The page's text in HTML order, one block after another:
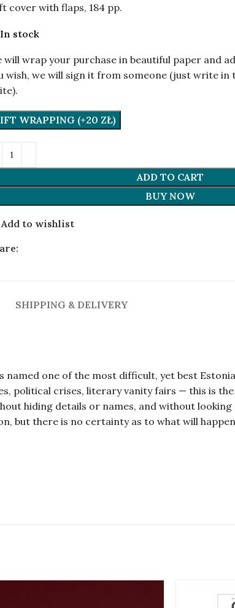
cover with flaps, 184 pp.
In stock
will wrap your purchase in beautiful paper and
wish, we will sign it from someone (just write in
WRAPPING (+20 ZŁ)
ADD TO CART
BUY NOW
Add to wishlist
SHIPPING & DELIVERY
named one of the most difficult, yet best
political crises, literary vanity fairs — this is
hiding details or names, and without
but there is no certainty as to what will